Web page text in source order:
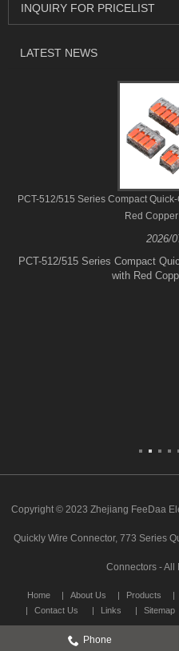
INQUIRY FOR PRICELIST
LATEST NEWS
PCT-512/515 Series Compact
Red
2026/
PCT-512/515 Series Compact
with Red
Copyright © 2023 Zhejiang FeeDaa
Quickly Wire Connector, 773 Series
Connectors - All
Home About Us Products
Contact Us
Links Sitemap